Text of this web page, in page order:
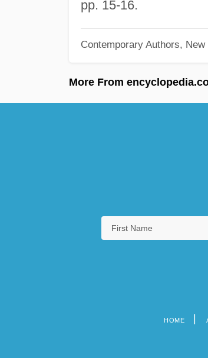
pp. 15-16.
Contemporary Authors,
More From
HOME